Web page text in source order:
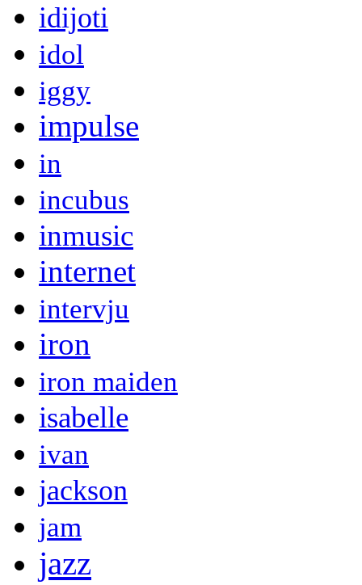
idijoti
idol
iggy
impulse
in
incubus
inmusic
internet
intervju
iron
iron maiden
isabelle
ivan
jackson
jam
jazz